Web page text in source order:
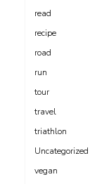
read
recipe
road
run
tour
travel
triathlon
Uncategorized
vegan